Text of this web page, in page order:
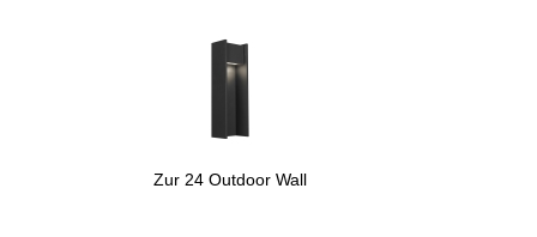
Zur 24 Outdoor Wall